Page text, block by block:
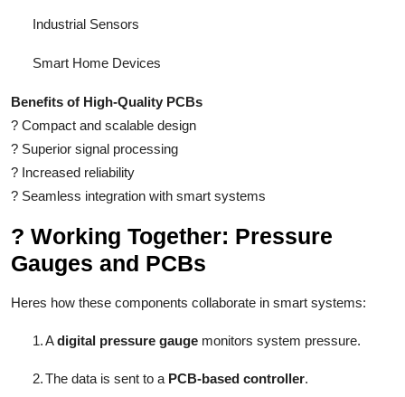
Industrial Sensors
Smart Home Devices
Benefits of High-Quality PCBs
? Compact and scalable design
? Superior signal processing
? Increased reliability
? Seamless integration with smart systems
? Working Together: Pressure
Gauges and PCBs
Heres how these components collaborate in smart systems:
1.Adigital pressure gauge monitors system pressure.
2.The data is sent to a PCB-based controller.